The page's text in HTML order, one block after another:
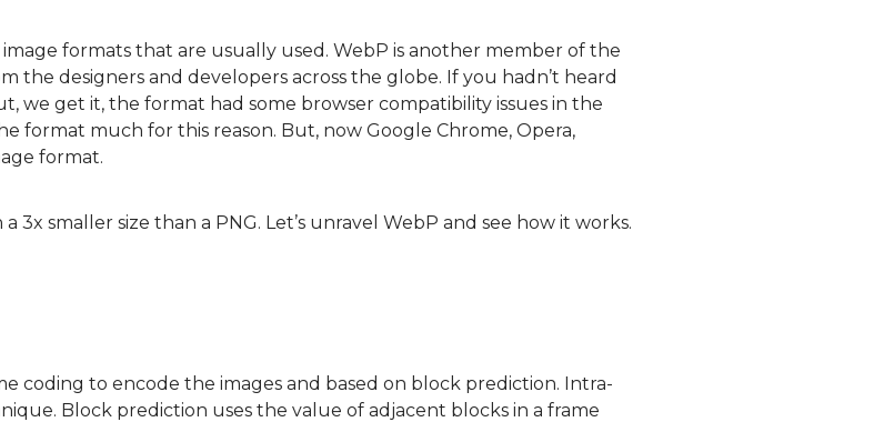
image formats that are usually used. WebP is another member of the
the designers and developers across the globe. If you hadn’t heard
we get it, the format had some browser compatibility issues in the
format much for this reason. But, now Google Chrome, Opera,
format.
3x smaller size than a PNG. Let’s unravel WebP and see how it works.
coding to encode the images and based on block prediction. Intra-
Block prediction uses the value of adjacent blocks in a frame